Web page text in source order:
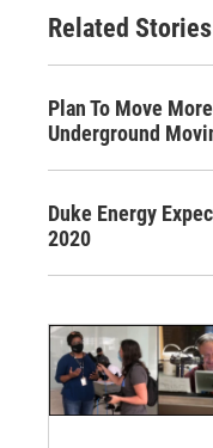
Related Stories
Plan To Move
Underground
Duke Energy
2020